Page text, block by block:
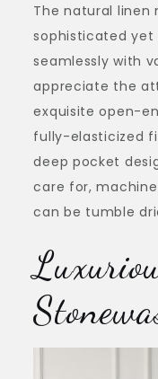
The natural linen
sophisticated yet
seamlessly with
appreciate the
exquisite open-
fully-elasticized
deep pocket
care for,
can be tumble